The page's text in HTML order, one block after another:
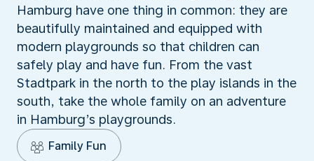
Hamburg have one thing in common: they are
beautifully maintained and equipped with
modern playgrounds so that children can
safely play and have fun. From the vast
Stadtpark in the north to the play islands in the
south, take the whole family on an adventure
in Hamburg’s playgrounds.
Family Fun